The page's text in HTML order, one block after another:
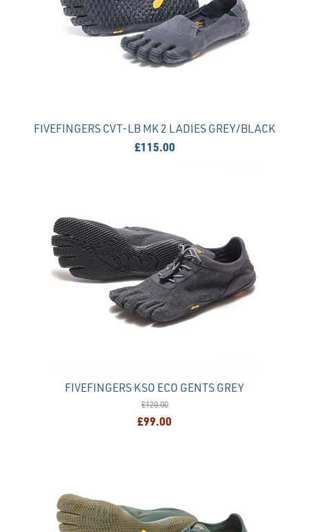
FIVEFINGERS CVT-LB MK 2 LADIES GREY/BLACK
£115.00
FIVEFINGERS KSO ECO GENTS GREY
£120.00
£99.00